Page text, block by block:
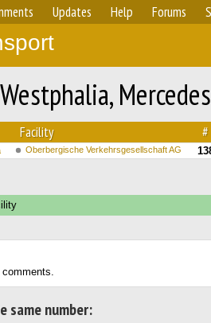
Updates Help Forums
Facility #
Oberbergische Verkehrsgesellschaft AG
same number: